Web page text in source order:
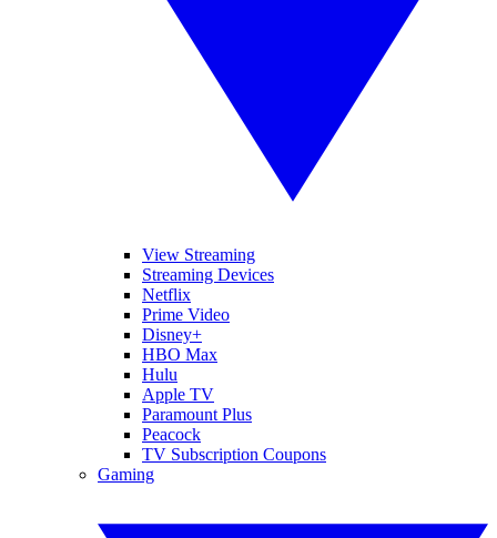
View Streaming
Streaming Devices
Netflix
Prime Video
Disney+
HBO Max
Hulu
Apple TV
Paramount Plus
Peacock
TV Subscription Coupons
Gaming